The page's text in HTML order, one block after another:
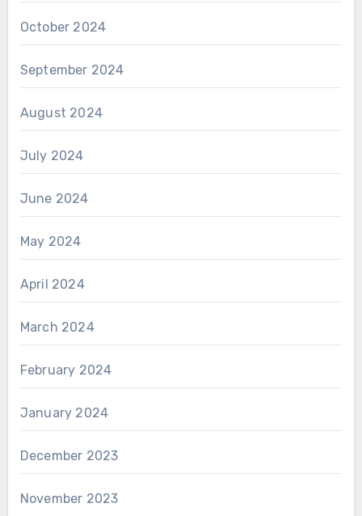
October 2024
September 2024
August 2024
July 2024
June 2024
May 2024
April 2024
March 2024
February 2024
January 2024
December 2023
November 2023